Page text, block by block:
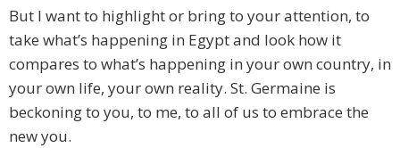
But I want to highlight or bring to your attention, to
take what’s happening in Egypt and look how it
compares to what’s happening in your own country, in
your own life, your own reality. St. Germaine is
beckoning to you, to me, to all of us to embrace the
new you.